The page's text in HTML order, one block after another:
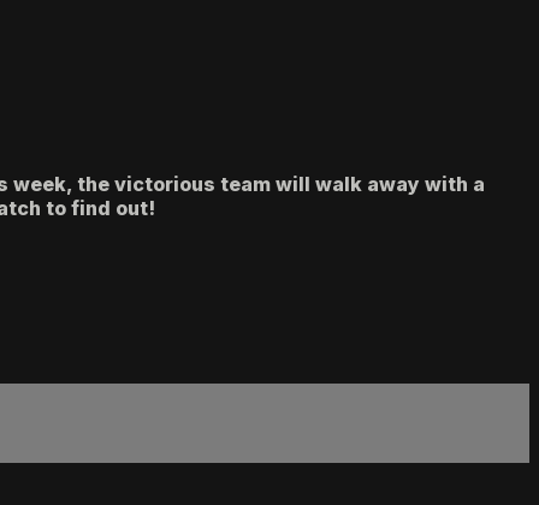
week, the victorious team will walk away with a
to find out!